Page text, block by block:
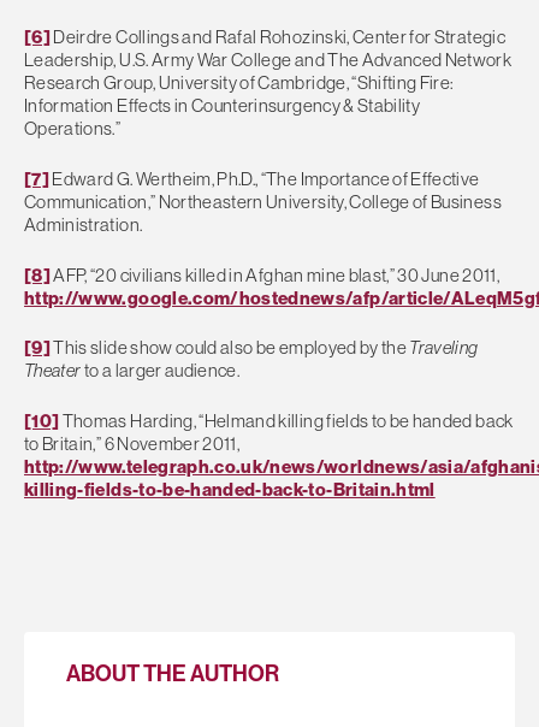
[6]Deirdre Collings and Rafal Rohozinski, Center for Strategic
Leadership, U.S. Army War College and The Advanced Network
Research Group, University of Cambridge, “Shifting Fire:
Information Effects in Counterinsurgency & Stability
Operations.”
[7]Edward G. Wertheim, Ph.D., “The Importance of Effective
Communication,” Northeastern University, College of Business
Administration.
[8]AFP, “20 civilians killed in Afghan mine blast,” 30 June 2011,
http://www.google.com/hostednews/afp/article/
[9]This slide show could also be employed by theTraveling
Theaterto a larger audience.
[10]Thomas Harding, “Helmand killing fields to be handed back
to Britain,” 6 November 2011,
http://www.telegraph.co.uk/news/worldnews/asia/
killing-fields-to-be-handed-back-to-Britain.html
ABOUT THE AUTHOR